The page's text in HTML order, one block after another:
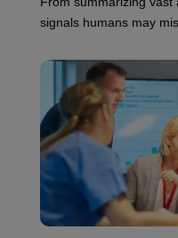
signals humans may